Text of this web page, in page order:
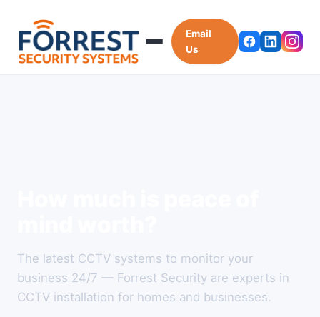
Email
Us
The latest CCTV systems to monitor your
business 24/7 — Forrest Security are experts in
CCTV installation for homes and businesses.